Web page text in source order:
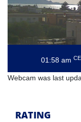
01:58 am
Webcam was last
RATING